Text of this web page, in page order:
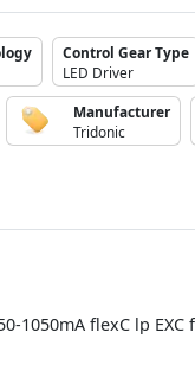
Control Gear Type
LED Driver
Manufacturer
Tridonic
1050mA flexC lp